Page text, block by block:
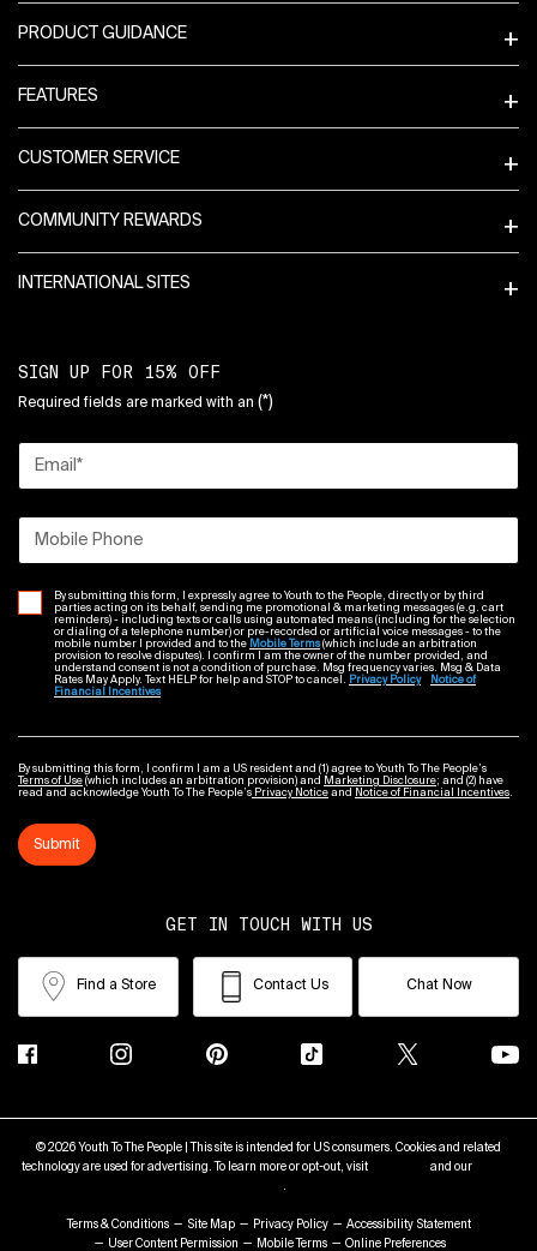
PRODUCT GUIDANCE
FEATURES
CUSTOMER SERVICE
COMMUNITY REWARDS
INTERNATIONAL SITES
SIGN UP FOR 15% OFF
Required fields are marked with an (*)
Email *
Mobile Phone
By submitting this form, I expressly agree to Youth to the People, directly or by third
parties acting on its behalf, sending me promotional & marketing messages (e.g. cart
reminders) - including texts or calls using automated means (including for the selection
or dialing of a telephone number) or pre-recorded or artificial voice messages - to the
mobile number I provided and to the Mobile Terms(which include an arbitration
provision to resolve disputes). I confirm I am the owner of the number provided, and
understand consent is not a condition of purchase. Msg frequency varies. Msg & Data
Rates May Apply. Text HELP for help and STOP to cancel.
Privacy Policy
Notice of
Financial Incentives
By submitting this form, I confirm I am a US resident and (1) agree to Youth To The People’s
Terms of Use (which includes an arbitration provision) and Marketing Disclosure; and (2) have
read and acknowledge Youth To The People’s Privacy Notice and Notice of Financial Incentives
Submit
GET IN TOUCH WITH US
Find a Store Contact Us Chat Now
© 2026 Youth To The People | This site is intended for US consumers. Cookies and related
technology are used for advertising. To learn more or opt-out, visit
and our
Terms & Conditions Site Map Privacy Policy
Accessibility Statement
User Content Permission
Mobile Terms Online Preferences